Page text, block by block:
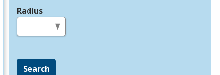
Radius
Search